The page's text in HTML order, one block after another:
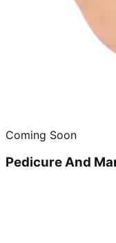
Coming Soon
Pedicure And